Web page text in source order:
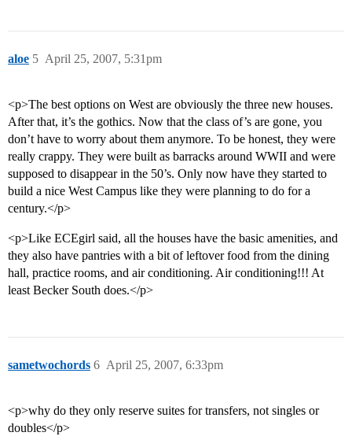
aloe April 25, 2007, 5:31pm
5
<p>The best options on West are obviously the three new houses.
After that, it’s the gothics. Now that the class of’s are gone, you
don’t have to worry about them anymore. To be honest, they were
really crappy. They were built as barracks around WWII and were
supposed to disappear in the 50’s. Only now have they started to
build a nice West Campus like they were planning to do for a
century.</p>
<p>Like ECEgirl said, all the houses have the basic amenities, and
they also have pantries with a bit of leftover food from the dining
hall, practice rooms, and air conditioning. Air conditioning!!! At
least Becker South does.</p>
sametwochords April 25, 2007, 6:33pm
6
<p>why do they only reserve suites for transfers, not singles or
doubles</p>